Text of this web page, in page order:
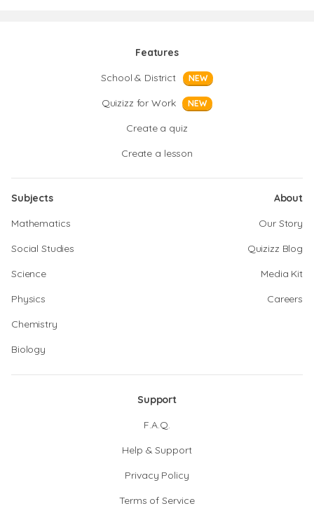
Features
School & District
NEW
Quizizz for Work NEW
Create a quiz
Create a lesson
Subjects
Mathematics
Social Studies
Science
Physics
Chemistry
Biology
About
Our Story
Quizizz Blog
Media Kit
Careers
Support
F.A.Q.
Help & Support
Privacy Policy
Terms of Service